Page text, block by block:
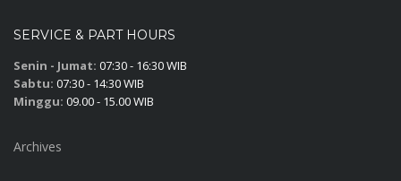
SERVICE & PART HOURS
Senin - Jumat: 07:30 - 16:30 WIB
Sabtu: 07:30 - 14:30 WIB
Minggu: 09.00 - 15.00 WIB
Archives